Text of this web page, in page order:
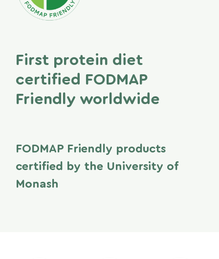
First protein diet
certified FODMAP
Friendly worldwide
FODMAP Friendly products
certified by the University of
Monash